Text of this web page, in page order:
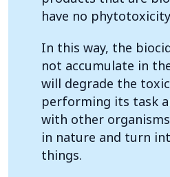
have no
In this way, the
not accumulate in
will degrade the
performing its task
with other
in nature and turn
things.